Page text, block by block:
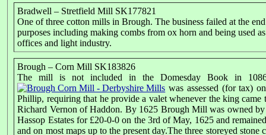
Bradwell – Stretfield Mill SK177821
One of three cotton mills in Brough. The business failed at the
purposes including making combs from ox horn and being used
offices and light industry.
Brough – Corn Mill SK183826
The mill is not included in the Domesday Book in
was assessed (for tax)
Phillip, requiring that he provide a valet whenever the king
Richard Vernon of Haddon. By 1625 Brough Mill was owned
Hassop Estates for £20-0-0 on the 3rd of May, 1625 and
and on most maps up to the present day.The three storeyed